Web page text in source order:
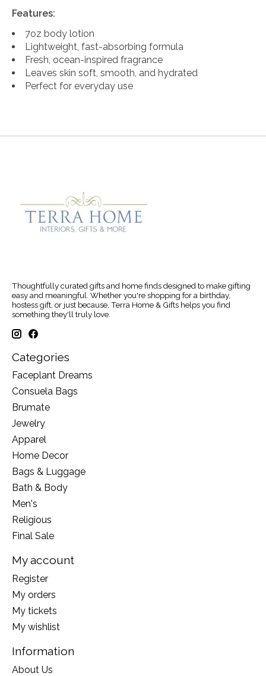
Features:
7oz body lotion
Lightweight, fast-absorbing formula
Fresh, ocean-inspired fragrance
Leaves skin soft, smooth, and hydrated
Perfect for everyday use
Thoughtfully curated gifts and home finds designed to make gifting
easy and meaningful. Whether you're shopping for a birthday,
hostess gift, or just because, Terra Home & Gifts helps you find
something they'll truly love.
Categories
Faceplant Dreams
Consuela Bags
Brumate
Jewelry
Apparel
Home Decor
Bags & Luggage
Bath & Body
Men's
Religious
Final Sale
My account
Register
My orders
My tickets
My wishlist
Information
About Us